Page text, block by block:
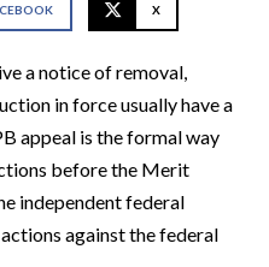
X
a notice of removal,
in force usually have a
appeal is the formal way
before the Merit
independent federal
against the federal